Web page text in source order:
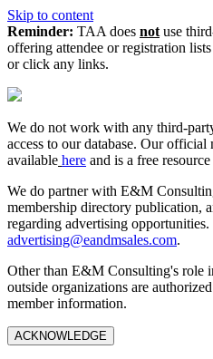
Skip to content
Reminder: TAA does not use
offering attendee or registration
or click any links.
We do not work with any
access to our database. Our
available here and is a free
We do partner with E&M
membership directory publication,
regarding advertising opportunities.
advertising@eandmsales.com.
Other than E&M Consulting's role
outside organizations are
member information.
ACKNOWLEDGE